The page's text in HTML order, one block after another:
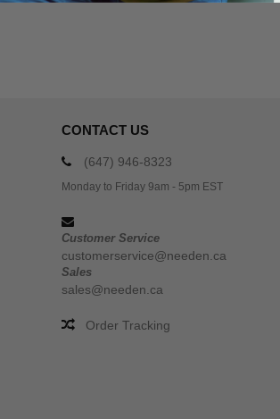
CONTACT US
(647) 946-8323
Monday to Friday 9am - 5pm EST
Customer Service
customerservice@needen.ca
Sales
sales@needen.ca
Order Tracking